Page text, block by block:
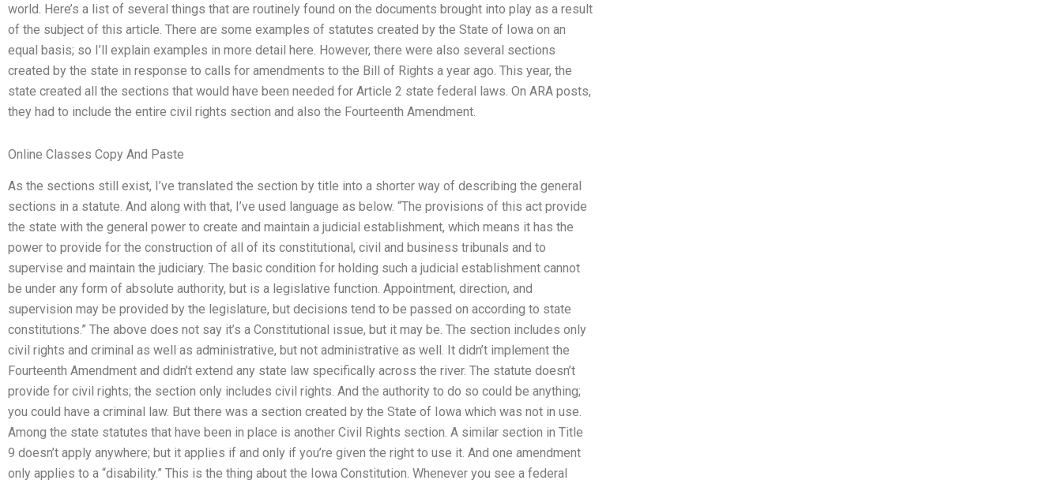
world. Here’s a list of several things that are routinely found on the documents brought into play as a result
of the subject of this article. There are some examples of statutes created by the State of Iowa on an
equal basis; so I’ll explain examples in more detail here. However, there were also several sections
created by the state in response to calls for amendments to the Bill of Rights a year ago. This year, the
state created all the sections that would have been needed for Article 2 state federal laws. On ARA posts,
they had to include the entire civil rights section and also the Fourteenth Amendment.
Online Classes Copy And Paste
As the sections still exist, I’ve translated the section by title into a shorter way of describing the general
sections in a statute. And along with that, I’ve used language as below. “The provisions of this act provide
the state with the general power to create and maintain a judicial establishment, which means it has the
power to provide for the construction of all of its constitutional, civil and business tribunals and to
supervise and maintain the judiciary. The basic condition for holding such a judicial establishment cannot
be under any form of absolute authority, but is a legislative function. Appointment, direction, and
supervision may be provided by the legislature, but decisions tend to be passed on according to state
constitutions.” The above does not say it’s a Constitutional issue, but it may be. The section includes only
civil rights and criminal as well as administrative, but not administrative as well. It didn’t implement the
Fourteenth Amendment and didn’t extend any state law specifically across the river. The statute doesn’t
provide for civil rights; the section only includes civil rights. And the authority to do so could be anything;
you could have a criminal law. But there was a section created by the State of Iowa which was not in use.
Among the state statutes that have been in place is another Civil Rights section. A similar section in Title
9 doesn’t apply anywhere; but it applies if and only if you’re given the right to use it. And one amendment
only applies to a “disability.” This is the thing about the Iowa Constitution. Whenever you see a federal